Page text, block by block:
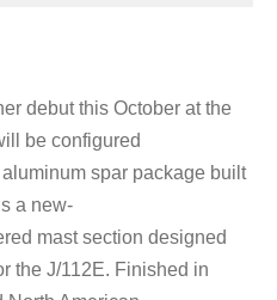
debut this October at the
be configured
spar package built
a new-
mast section designed
the J/112E. Finished in